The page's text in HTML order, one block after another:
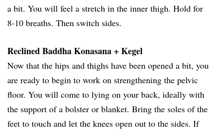
a bit. You will feel a stretch in the inner thigh. Hold for
8-10 breaths. Then switch sides.
Reclined Baddha Konasana + Kegel
Now that the hips and thighs have been opened a bit, you
are ready to begin to work on strengthening the pelvic
floor. You will come to lying on your back, ideally with
the support of a bolster or blanket. Bring the soles of the
feet to touch and let the knees open out to the sides. If